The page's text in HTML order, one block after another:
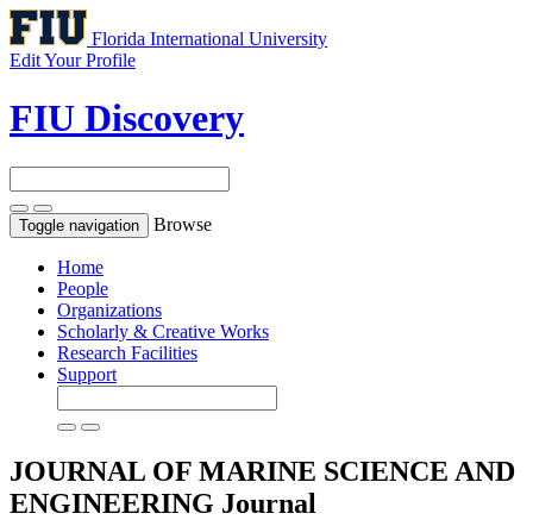
Florida International University
Edit Your Profile
FIU Discovery
Toggle navigation Browse
Home
People
Organizations
Scholarly & Creative Works
Research Facilities
Support
JOURNAL OF MARINE SCIENCE AND
ENGINEERING Journal